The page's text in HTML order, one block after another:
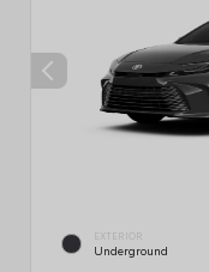
EXTERIOR
Underground